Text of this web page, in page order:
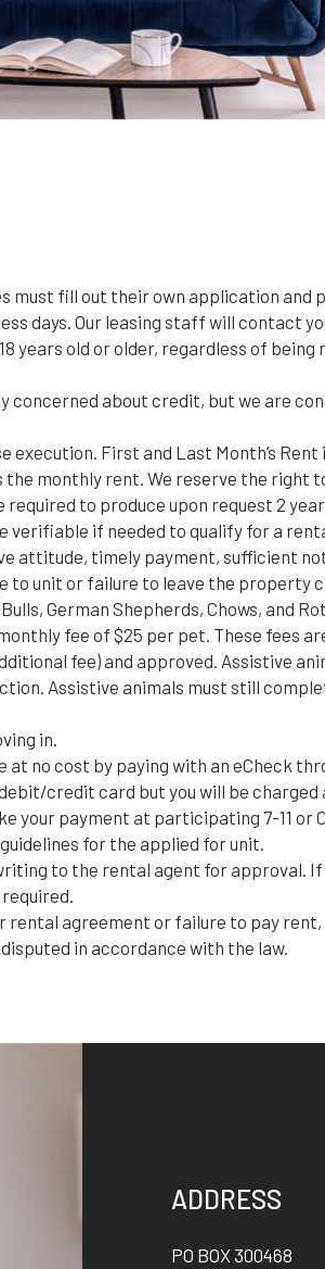
must fill out their own application
days. Our leasing staff will contact
old or older, regardless of
concerned about credit, but we are
First and Last Month’s
monthly rent. We reserve the right
to produce upon request 2
verifiable if needed to qualify for a
timely payment, sufficient
to unit or failure to leave the
German Shepherds, Chows, and
fee of $25 per pet. These fees
fee) and approved. Assistive
Assistive animals must still
in.
no cost by paying with an eCheck
credit card but you will be
your payment at participating 7-11 or
for the applied for unit.
to the rental agent for approval.
agreement or failure to pay
in accordance with the law.
ADDRESS
PO BOX 300468